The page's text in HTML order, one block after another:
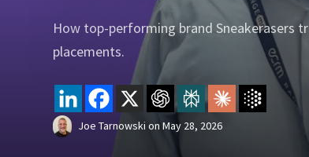
How top-performing brand Sneakerasers
placements.
Joe Tarnowskion May 28, 2026